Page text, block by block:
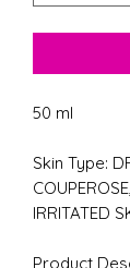
50 ml
Skin Type:
IRRITATED
Product